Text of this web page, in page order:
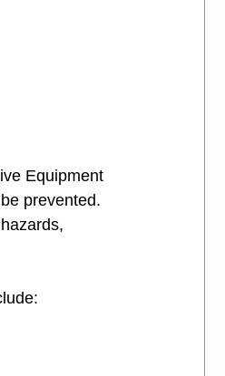
Equipment
prevented.